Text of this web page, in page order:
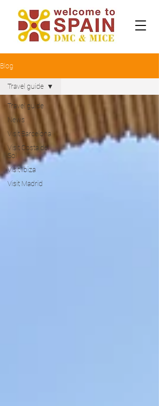
Blog
Travel guide
News
Visit Barcelona
Visit Costa del
Sol
Visit Ibiza
Visit Madrid
Travel guide